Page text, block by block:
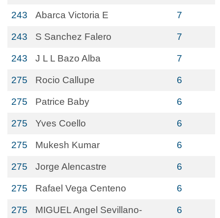
243 Abarca Victoria E 7
243 S Sanchez Falero 7
243 J L L Bazo Alba 7
275 Rocio Callupe 6
275 Patrice Baby 6
275 Yves Coello 6
275 Mukesh Kumar 6
275 Jorge Alencastre 6
275 Rafael Vega Centeno 6
275
MIGUEL Angel Sevillano-
6